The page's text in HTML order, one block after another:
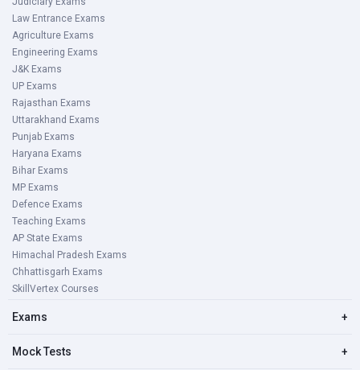
Law Entrance Exams
Agriculture Exams
Engineering Exams
J&K Exams
UP Exams
Rajasthan Exams
Uttarakhand Exams
Punjab Exams
Haryana Exams
Bihar Exams
MP Exams
Defence Exams
Teaching Exams
AP State Exams
Himachal Pradesh Exams
Chhattisgarh Exams
SkillVertex Courses
Exams +
Mock Tests +